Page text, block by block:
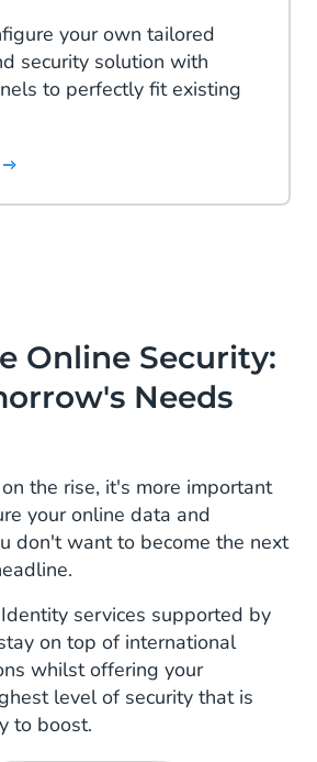
your own tailored
security solution with
to perfectly fit existing
Online Security:
Needs
the rise, it's more important
your online data and
don't want to become the next
services supported by
on top of international
whilst offering your
level of security that is
to boost.